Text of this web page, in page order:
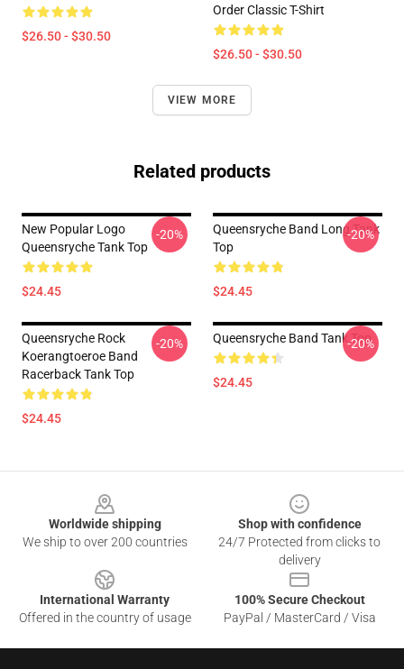
$26.50 - $30.50
Order Classic T-Shirt
$26.50 - $30.50
VIEW MORE
Related products
New Popular Logo
Queensryche Tank Top
$24.45
-20%
Queensryche Band Long Tank
Top
$24.45
-20%
Queensryche Rock
Koerangtoeroe Band
Racerback Tank Top
$24.45
-20% Queensryche Band Tank Top
$24.45
-20%
Worldwide shipping
We ship to over 200 countries
Shop with confidence
24/7 Protected from clicks to
delivery
International Warranty
Offered in the country of usage
100% Secure Checkout
PayPal / MasterCard / Visa